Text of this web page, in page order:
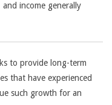
income generally
to provide long-term
that have experienced
such growth for an